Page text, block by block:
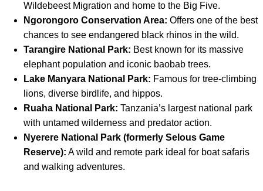
Wildebeest Migration and home to the Big Five.
Ngorongoro Conservation Area: Offers one of the best
chances to see endangered black rhinos in the wild.
Tarangire National Park: Best known for its massive
elephant population and iconic baobab trees.
Lake Manyara National Park: Famous for tree-climbing
lions, diverse birdlife, and hippos.
Ruaha National Park: Tanzania’s largest national park
with untamed wilderness and predator action.
Nyerere National Park (formerly Selous Game
Reserve): A wild and remote park ideal for boat safaris
and walking adventures.